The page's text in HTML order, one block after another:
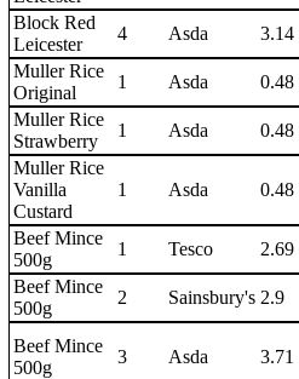
Block Red
Leicester
4 Asda 3.14
Muller Rice
Original
1 Asda 0.48
Muller Rice
Strawberry
1 Asda 0.48
Muller Rice
Vanilla
Custard
1 Asda 0.48
Beef Mince
500g
1 Tesco 2.69
Beef Mince
500g
2 Sainsbury's 2.9
Beef Mince
500g
3 Asda 3.71